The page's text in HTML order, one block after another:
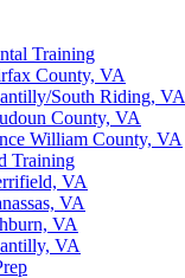
Training
County, VA
South Riding, VA
County, VA
William County, VA
Training
VA
VA
VA
VA